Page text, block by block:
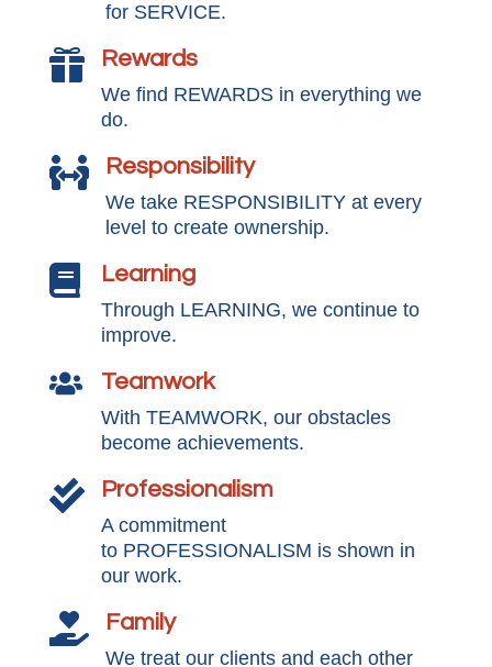
for SERVICE.
 Rewards
We find REWARDS in everything we
do.
 Responsibility
We take RESPONSIBILITY at every
level to create ownership.
 Learning
Through LEARNING, we continue to
improve.
 Teamwork
With TEAMWORK, our obstacles
become achievements.
 Professionalism
A commitment
to PROFESSIONALISM is shown in
our work.
 Family
We treat our clients and each other